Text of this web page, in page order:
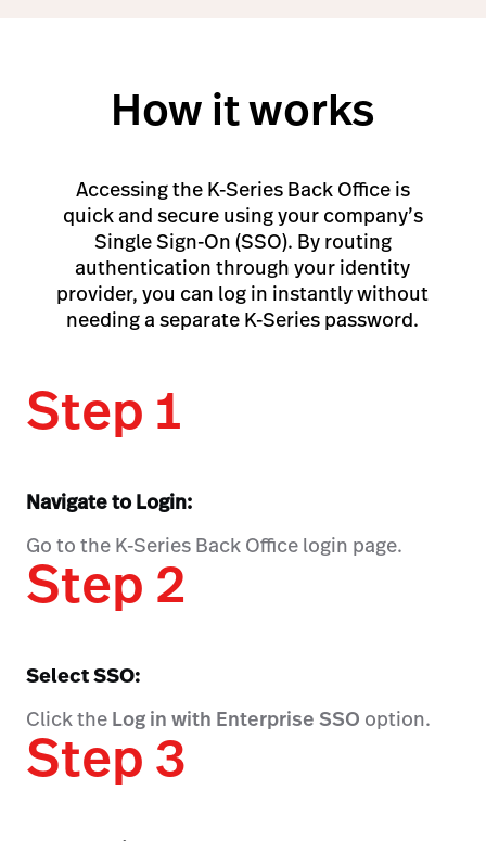
How it works
Accessing the K-Series Back Office is
quick and secure using your company’s
Single Sign-On (SSO). By routing
authentication through your identity
provider, you can log in instantly without
needing a separate K-Series password.
Step 1
Navigate to Login:
Go to the K-Series Back Office login page.
Step 2
Select SSO:
Click the Log in with Enterprise SSO option.
Step 3